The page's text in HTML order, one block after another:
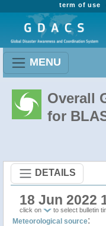
term of use
MENU
Overall
for
DETAILS
18 Jun 2022
click on to select bulletin
Meteorological source: